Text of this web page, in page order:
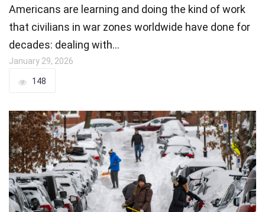
Americans are learning and doing the kind of work
that civilians in war zones worldwide have done for
decades: dealing with…
January 29, 2026
148